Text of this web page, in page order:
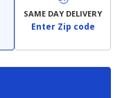
SAME DAY DELIVERY
Enter Zip code